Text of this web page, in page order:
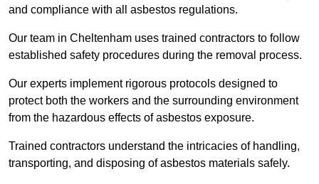
and compliance with all asbestos regulations.
Our team in Cheltenham uses trained contractors to follow
established safety procedures during the removal process.
Our experts implement rigorous protocols designed to
protect both the workers and the surrounding environment
from the hazardous effects of asbestos exposure.
Trained contractors understand the intricacies of handling,
transporting, and disposing of asbestos materials safely.